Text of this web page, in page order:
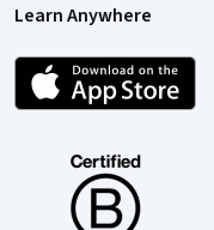
Learn Anywhere